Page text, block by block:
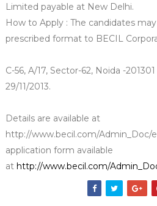
Limited payable at New Delhi.
How to Apply : The candidates
prescribed format to BECIL
C-56, A/17, Sector-62, Noida -
29/11/2013.
Details are available at
http://www.becil.com/Admin_Doc/
application form available
at http://www.becil.com/